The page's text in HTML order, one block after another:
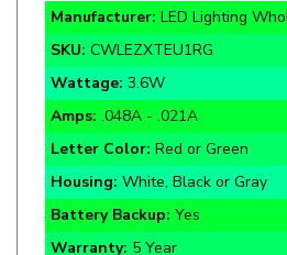
SKU:CWLEZXTEU1RG
Wattage: 3.6W
Amps:.048A - .021A
Letter Color:
Red or Green
Housing:White, Black or Gray
Battery Backup: Yes
Warranty:5 Year
Certifications:Meets UL924,